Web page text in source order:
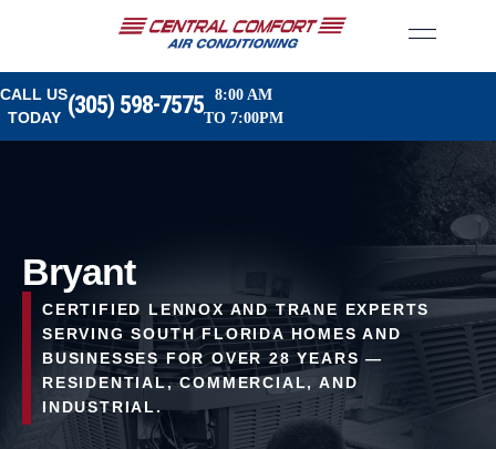
CALL US
TODAY (305) 598-7575
8:00 AM
TO 7:00PM
Bryant
CERTIFIED LENNOX AND TRANE EXPERTS
SERVING SOUTH FLORIDA HOMES AND
BUSINESSES FOR OVER 28 YEARS —
RESIDENTIAL, COMMERCIAL, AND
INDUSTRIAL.